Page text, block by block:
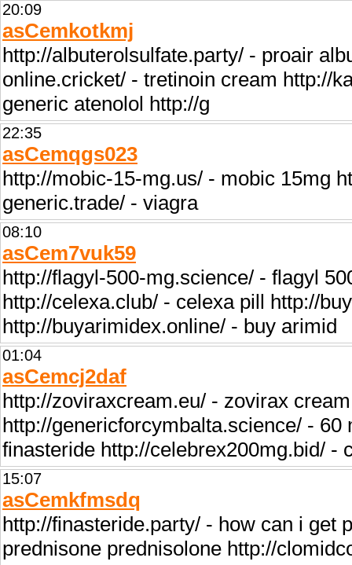
20:09
asCemkotkmj
http://albuterolsulfate.party/ - proair
online.cricket/ - tretinoin cream http://
generic atenolol http://g
22:35
asCemqgs023
http://mobic-15-mg.us/ - mobic 15mg
generic.trade/ - viagra
08:10
asCem7vuk59
http://flagyl-500-mg.science/ - flagyl
http://celexa.club/ - celexa pill http://
http://buyarimidex.online/ - buy arimid
01:04
asCemcj2daf
http://zoviraxcream.eu/ - zovirax
http://genericforcymbalta.science/ -
finasteride http://celebrex200mg.bid/ -
15:07
asCemkfmsdq
http://finasteride.party/ - how can i get
prednisone prednisolone http://